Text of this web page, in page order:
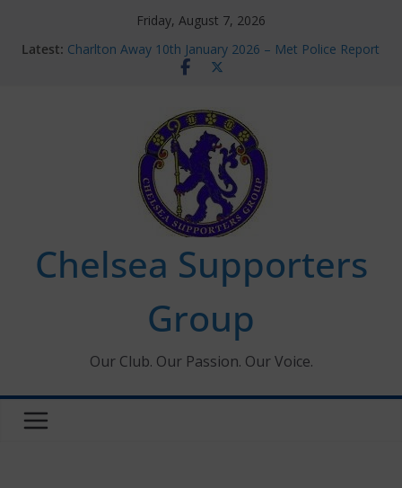
Friday, August 7, 2026
Latest: Charlton Away 10th January 2026 – Met Police Report
Chelsea’s 2026/27 Women’s Super League fixtures
new contracts so far
Ticket Application Window information for members
Chelsea Supporters Tournament 2026
Chelsea Supporters
Group
Our Club. Our Passion. Our Voice.